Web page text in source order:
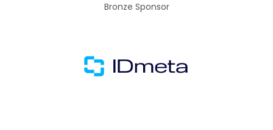
Bronze Sponsor